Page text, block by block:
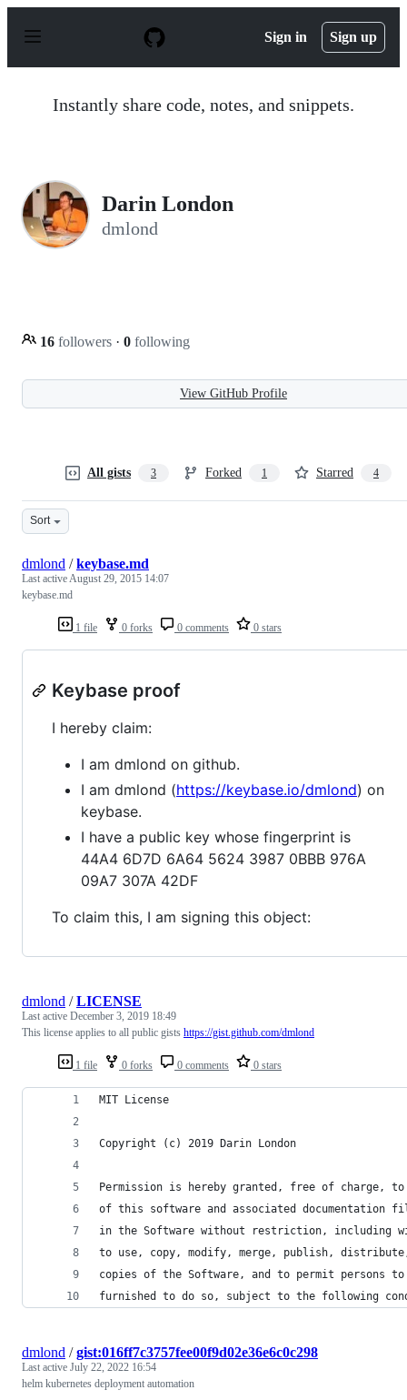
p
Sign in Sign up
Instantly share code, notes, and snippets.
Darin London
dmlond
16 followers · 0 following
View GitHub Profile
All gists 3 Forked 1 Starred 4
Sort
1 file 0 forks 0 comments 0 stars
dmlond /keybase.md
Last activeAugust 29, 2015 14:07
keybase.md
Keybase proof
I hereby claim:
I am dmlond on github.
I am dmlond (https://keybase.io/dmlond) on
keybase.
I have a public key whose fingerprint is
44A4 6D7D 6A64 5624 3987 0BBB 976A
09A7 307A 42DF
To claim this, I am signing this object:
1 file 0 forks 0 comments 0 stars
dmlond /LICENSE
Last active December 3, 2019 18:49
This license applies to all public gists https://gist.github.com/dmlond
MIT License
Copyright (c) 2019 Darin London
Permission is hereby granted, free of charge, to
of this software and associated documentation
in the Software without restriction, including
to use, copy, modify, merge, publish,
copies of the Software, and to permit persons to
furnished to do so, subject to the following
dmlond /gist:016ff7c3757fee00f9d02e36e6c0c298
Last active July 22, 2022 16:54
helm kubernetes deployment automation